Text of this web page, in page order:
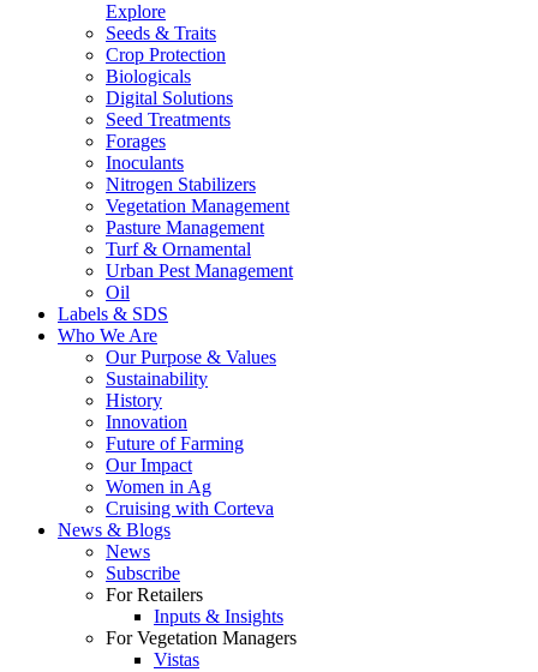
Explore
Seeds & Traits
Crop Protection
Biologicals
Digital Solutions
Seed Treatments
Forages
Inoculants
Nitrogen Stabilizers
Vegetation Management
Pasture Management
Turf & Ornamental
Urban Pest Management
Oil
Labels & SDS
Who We Are
Our Purpose & Values
Sustainability
History
Innovation
Future of Farming
Our Impact
Women in Ag
Cruising with Corteva
News & Blogs
News
Subscribe
For Retailers
Inputs & Insights
For Vegetation Managers
Vistas